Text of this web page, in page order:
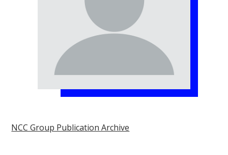
NCC Group Publication Archive